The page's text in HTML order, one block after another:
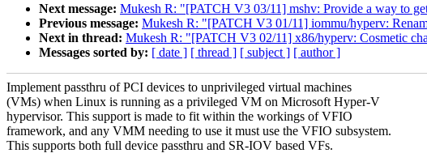
Next message: Mukesh R: "[PATCH V3 03/11] mshv: Provide a way to
Previous message: Mukesh R: "[PATCH V3 01/11] iommu/hyperv:
Next in thread: Mukesh R: "[PATCH V3 02/11] x86/hyperv: Cosmetic
Messages sorted by: [ date ] [ thread ] [ subject ] [ author ]
Implement passthru of PCI devices to unprivileged virtual machines
(VMs) when Linux is running as a privileged VM on Microsoft Hyper-V
hypervisor. This support is made to fit within the workings of VFIO
framework, and any VMM needing to use it must use the VFIO subsystem.
This supports both full device passthru and SR-IOV based VFs.